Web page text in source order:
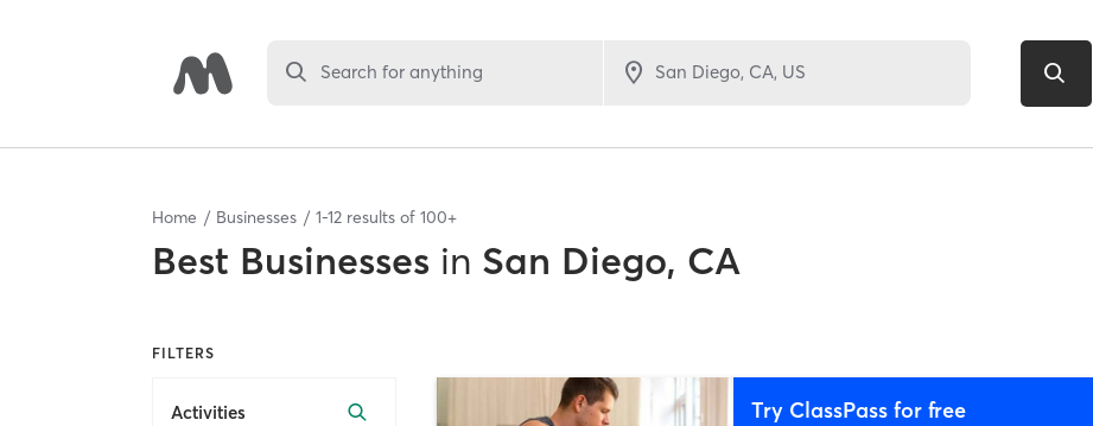
Search for anything
Home Businesses 1-12 results of 100+
Best Businesses in San Diego, CA
FILTERS
Activities Try ClassPass for free